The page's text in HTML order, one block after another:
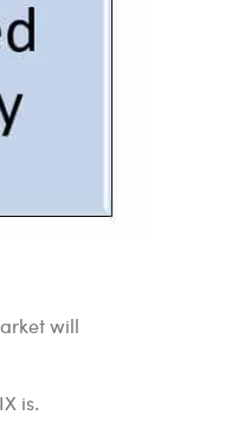
will
is.